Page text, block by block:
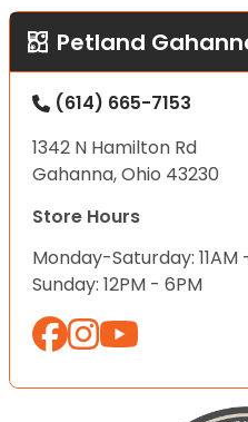
Petland
(614) 665-7153
1342 N Hamilton Rd
Gahanna, Ohio 43230
Store Hours
Monday-Saturday: 11AM
Sunday: 12PM - 6PM